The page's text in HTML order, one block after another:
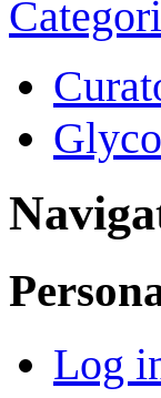
Log